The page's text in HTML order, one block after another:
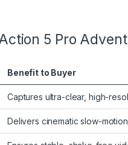
5 Pro
Benefit to Buyer
Captures ultra-clear, high-
Delivers cinematic slow-